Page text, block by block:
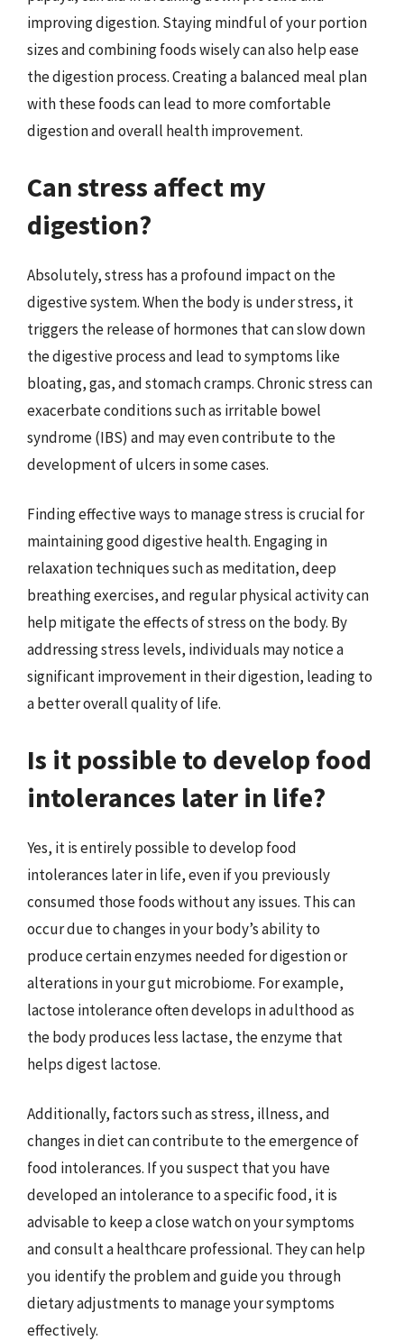
improving digestion. Staying mindful of your portion
sizes and combining foods wisely can also help ease
the digestion process. Creating a balanced meal plan
with these foods can lead to more comfortable
digestion and overall health improvement.
Can stress affect my
digestion?
Absolutely, stress has a profound impact on the
digestive system. When the body is under stress, it
triggers the release of hormones that can slow down
the digestive process and lead to symptoms like
bloating, gas, and stomach cramps. Chronic stress can
exacerbate conditions such as irritable bowel
syndrome (IBS) and may even contribute to the
development of ulcers in some cases.
Finding effective ways to manage stress is crucial for
maintaining good digestive health. Engaging in
relaxation techniques such as meditation, deep
breathing exercises, and regular physical activity can
help mitigate the effects of stress on the body. By
addressing stress levels, individuals may notice a
significant improvement in their digestion, leading to
a better overall quality of life.
Is it possible to develop food
intolerances later in life?
Yes, it is entirely possible to develop food
intolerances later in life, even if you previously
consumed those foods without any issues. This can
occur due to changes in your body’s ability to
produce certain enzymes needed for digestion or
alterations in your gut microbiome. For example,
lactose intolerance often develops in adulthood as
the body produces less lactase, the enzyme that
helps digest lactose.
Additionally, factors such as stress, illness, and
changes in diet can contribute to the emergence of
food intolerances. If you suspect that you have
developed an intolerance to a specific food, it is
advisable to keep a close watch on your symptoms
and consult a healthcare professional. They can help
you identify the problem and guide you through
dietary adjustments to manage your symptoms
effectively.